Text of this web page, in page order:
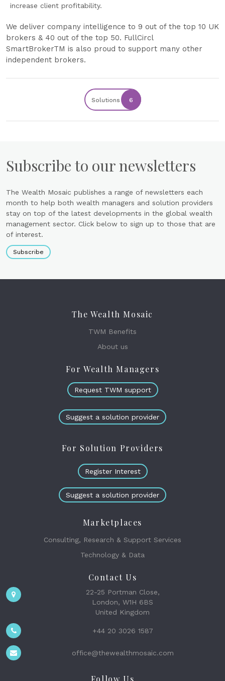
increase client profitability.
We deliver company intelligence to 9 out of the top 10 UK
brokers & 40 out of the top 50. ‍FullCircl
SmartBrokerTM is also proud to support many other
independent brokers.
Solutions 6
Subscribe to our newsletters
The Wealth Mosaic publishes a range of newsletters each
month to help both wealth managers and solution providers
stay on top of the latest developments in the global wealth
management sector. Click below to sign up to those that are
of interest.
Subscribe
The Wealth Mosaic
TWM Benefits
About us
For Wealth Managers
Request TWM support
Suggest a solution provider
For Solution Providers
Register Interest
Suggest a solution provider
Marketplaces
Consulting, Research & Support Services
Technology & Data
Contact Us
22-25 Portman Close,
London, W1H 6BS
United Kingdom
+44 20 3026 1587
office@thewealthmosaic.com
Follow Us